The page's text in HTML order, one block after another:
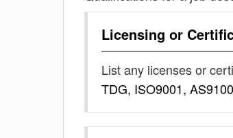
Licensing or
List any licenses or
TDG, ISO9001,